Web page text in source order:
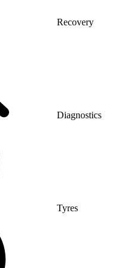
Recovery
Diagnostics
Tyres